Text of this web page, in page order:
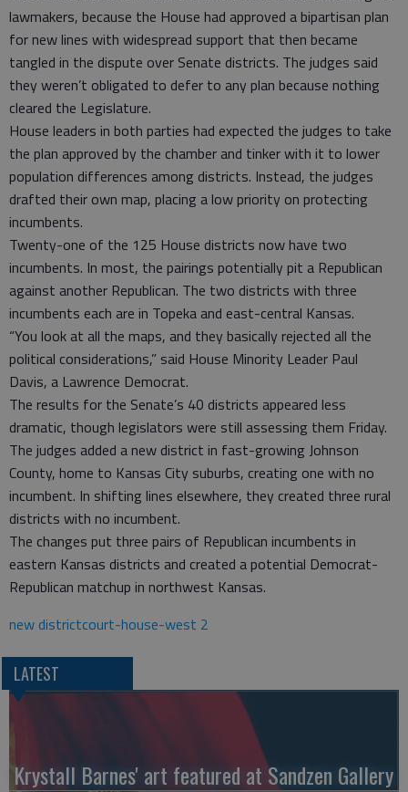
lawmakers, because the House had approved a bipartisan plan
for new lines with widespread support that then became
tangled in the dispute over Senate districts. The judges said
they weren’t obligated to defer to any plan because nothing
cleared the Legislature.
House leaders in both parties had expected the judges to take
the plan approved by the chamber and tinker with it to lower
population differences among districts. Instead, the judges
drafted their own map, placing a low priority on protecting
incumbents.
Twenty-one of the 125 House districts now have two
incumbents. In most, the pairings potentially pit a Republican
against another Republican. The two districts with three
incumbents each are in Topeka and east-central Kansas.
“You look at all the maps, and they basically rejected all the
political considerations,” said House Minority Leader Paul
Davis, a Lawrence Democrat.
The results for the Senate’s 40 districts appeared less
dramatic, though legislators were still assessing them Friday.
The judges added a new district in fast-growing Johnson
County, home to Kansas City suburbs, creating one with no
incumbent. In shifting lines elsewhere, they created three rural
districts with no incumbent.
The changes put three pairs of Republican incumbents in
eastern Kansas districts and created a potential Democrat-
Republican matchup in northwest Kansas.
new districtcourt-house-west 2
LATEST
Krystall Barnes' art featured at Sandzen Gallery